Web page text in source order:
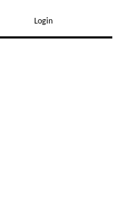
Login